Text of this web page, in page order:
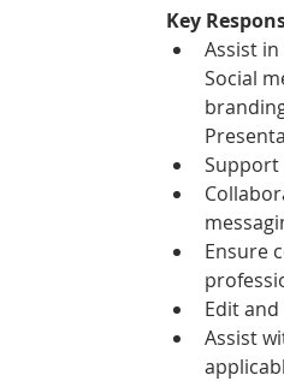
Key
Assist
Social
Support
Ensure
Edit
Assist